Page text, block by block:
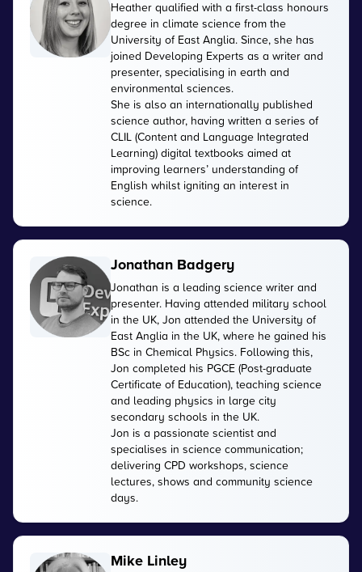
Heather qualified with a first-class honours
degree in climate science from the
University of East Anglia. Since, she has
joined Developing Experts as a writer and
presenter, specialising in earth and
environmental sciences.
She is also an internationally published
science author, having written a series of
CLIL (Content and Language Integrated
Learning) digital textbooks aimed at
improving learners’ understanding of
English whilst igniting an interest in
science.
Jonathan Badgery
Jonathan is a leading science writer and
presenter. Having attended military school
in the UK, Jon attended the University of
East Anglia in the UK, where he gained his
BSc in Chemical Physics. Following this,
Jon completed his PGCE (Post-graduate
Certificate of Education), teaching science
and leading physics in large city
secondary schools in the UK.
Jon is a passionate scientist and
specialises in science communication;
delivering CPD workshops, science
lectures, shows and community science
days.
Mike Linley